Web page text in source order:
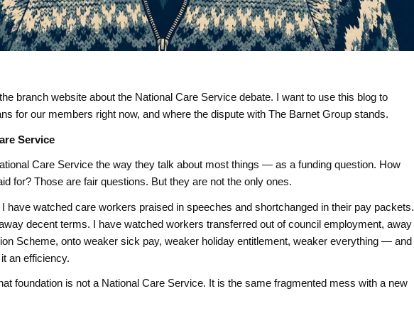
branch website about the National Care Service debate. I want to use this blog to
for our members right now, and where the dispute with The Barnet Group stands.
Service
Care Service the way they talk about most things — as a funding question. How
for? Those are fair questions. But they are not the only ones.
have watched care workers praised in speeches and shortchanged in their pay packets.
decent terms. I have watched workers transferred out of council employment, away
Scheme, onto weaker sick pay, weaker holiday entitlement, weaker everything — and
an efficiency.
foundation is not a National Care Service. It is the same fragmented mess with a new